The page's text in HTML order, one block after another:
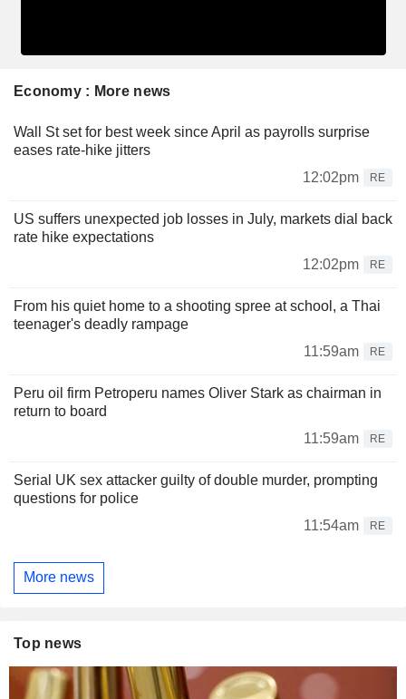
Economy : More news
Wall St set for best week since April as payrolls surprise
eases rate-hike jitters
12:02pm
RE
US suffers unexpected job losses in July, markets dial back
rate hike expectations
12:02pm
RE
From his quiet home to a shooting spree at school, a Thai
teenager's deadly rampage
11:59am
RE
Peru oil firm Petroperu names Oliver Stark as chairman in
return to board
11:59am
RE
Serial UK sex attacker guilty of double murder, prompting
questions for police
11:54am
RE
More news
Top news